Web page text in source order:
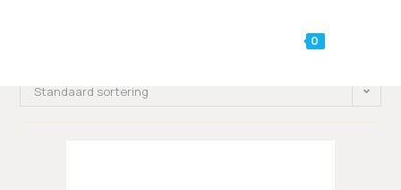
0
Standaard sortering